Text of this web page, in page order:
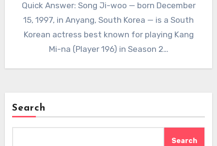
Quick Answer: Song Ji-woo — born December
15, 1997, in Anyang, South Korea — is a South
Korean actress best known for playing Kang
Mi-na (Player 196) in Season 2…
Search
Search